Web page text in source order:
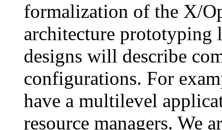
formalization of the X/
architecture prototyping
designs will describe
configurations. For
have a multilevel
resource managers. We